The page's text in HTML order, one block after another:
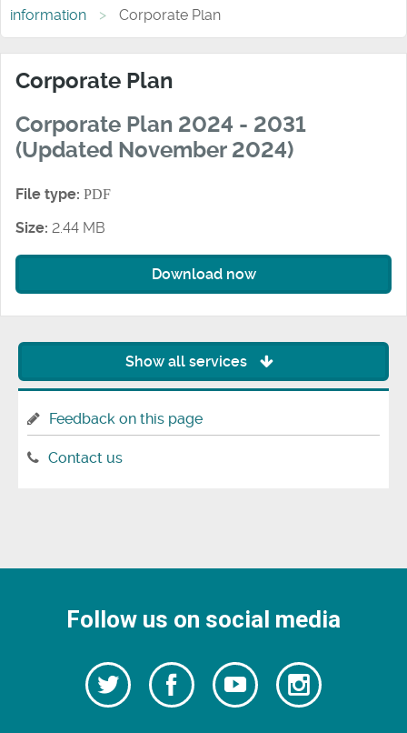
information
Corporate Plan
Corporate Plan
Corporate Plan 2024 - 2031
(Updated November 2024)
File type: PDF
Size: 2.44 MB
Download now
Show all services
Feedback on this page
Contact us
Follow us on social media
Follow
us
Follow
us
Watch
our
Follow
us